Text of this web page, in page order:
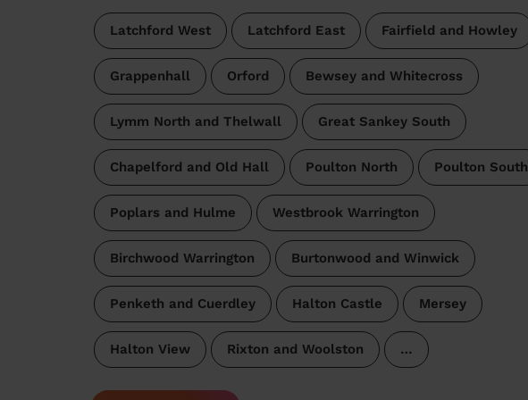
Latchford West Latchford East Fairfield and Howley
Grappenhall Orford Bewsey and Whitecross
Lymm North and Thelwall Great Sankey South
Chapelford and Old Hall Poulton North Poulton South
Poplars and Hulme Westbrook Warrington
Birchwood Warrington Burtonwood and Winwick
Penketh and Cuerdley Halton Castle Mersey
Halton View Rixton and Woolston …